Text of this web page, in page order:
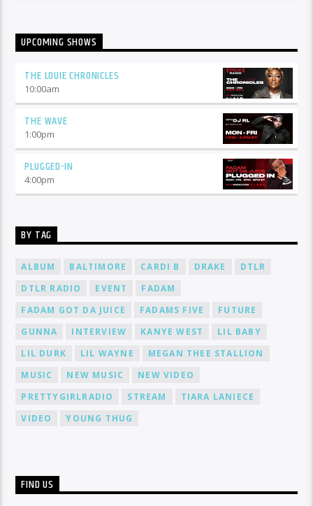
UPCOMING SHOWS
THE LOUIE CHRONICLES
10:00am
THE WAVE
1:00pm
PLUGGED-IN
4:00pm
BY TAG
ALBUM BALTIMORE CARDI B DRAKE
DTLR
DTLR RADIO
EVENT
FADAM
FADAM GOT DA JUICE
FADAMS FIVE
FUTURE
GUNNA
INTERVIEW KANYE WEST
LIL BABY
LIL DURK
LIL WAYNE
MEGAN THEE STALLION
MUSIC
NEW MUSIC
NEW VIDEO
PRETTYGIRLRADIO
STREAM
TIARA LANIECE
VIDEO
YOUNG THUG
FIND US